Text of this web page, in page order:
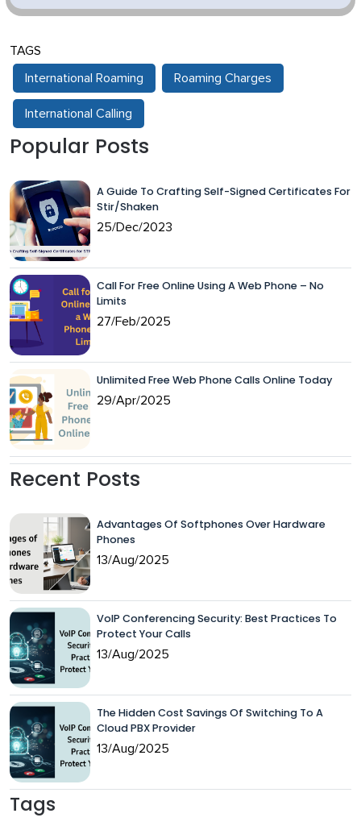
TAGS
International Roaming Roaming Charges
International Calling
Popular Posts
A Guide To Crafting Self-Signed Certificates For
Stir/Shaken
25/Dec/2023
Call For Free Online Using A Web Phone – No
Limits
27/Feb/2025
Unlimited Free Web Phone Calls Online Today
29/Apr/2025
Recent Posts
Advantages Of Softphones Over Hardware
Phones
13/Aug/2025
VoIP Conferencing Security: Best Practices To
Protect Your Calls
13/Aug/2025
The Hidden Cost Savings Of Switching To A
Cloud PBX Provider
13/Aug/2025
Tags